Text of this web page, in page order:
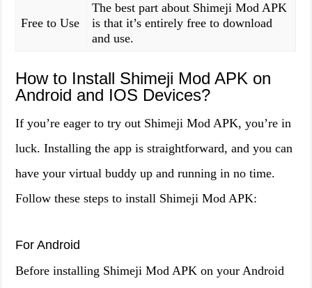
Free to Use
The best part about Shimeji Mod APK
is that it’s entirely free to download
and use.
How to Install Shimeji Mod APK on
Android and IOS Devices?
If you’re eager to try out Shimeji Mod APK, you’re in
luck. Installing the app is straightforward, and you can
have your virtual buddy up and running in no time.
Follow these steps to install Shimeji Mod APK:
For Android
Before installing Shimeji Mod APK on your Android